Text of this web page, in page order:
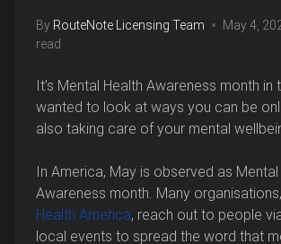
By RouteNote Licensing Team May 4,
read
It’s Mental Health Awareness month in
wanted to look at ways you can be
also taking care of your mental
In America, May is observed as Mental
Awareness month. Many
Health America, reach out to people
local events to spread the word that